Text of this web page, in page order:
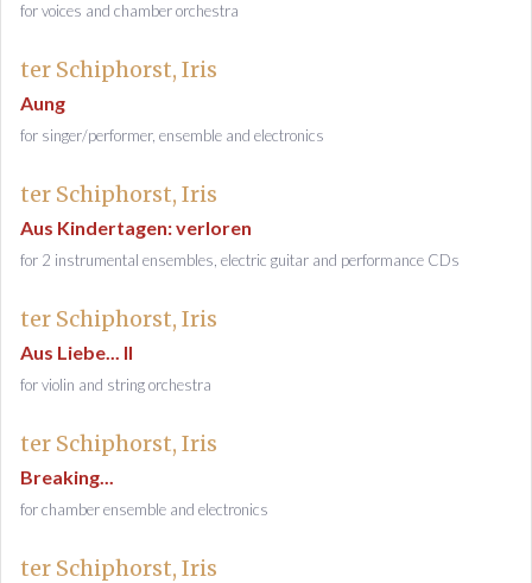
for voices and chamber orchestra
ter Schiphorst, Iris
Aung
for singer/performer, ensemble and electronics
ter Schiphorst, Iris
Aus Kindertagen: verloren
for 2 instrumental ensembles, electric guitar and performance CDs
ter Schiphorst, Iris
Aus Liebe... II
for violin and string orchestra
ter Schiphorst, Iris
Breaking...
for chamber ensemble and electronics
ter Schiphorst, Iris